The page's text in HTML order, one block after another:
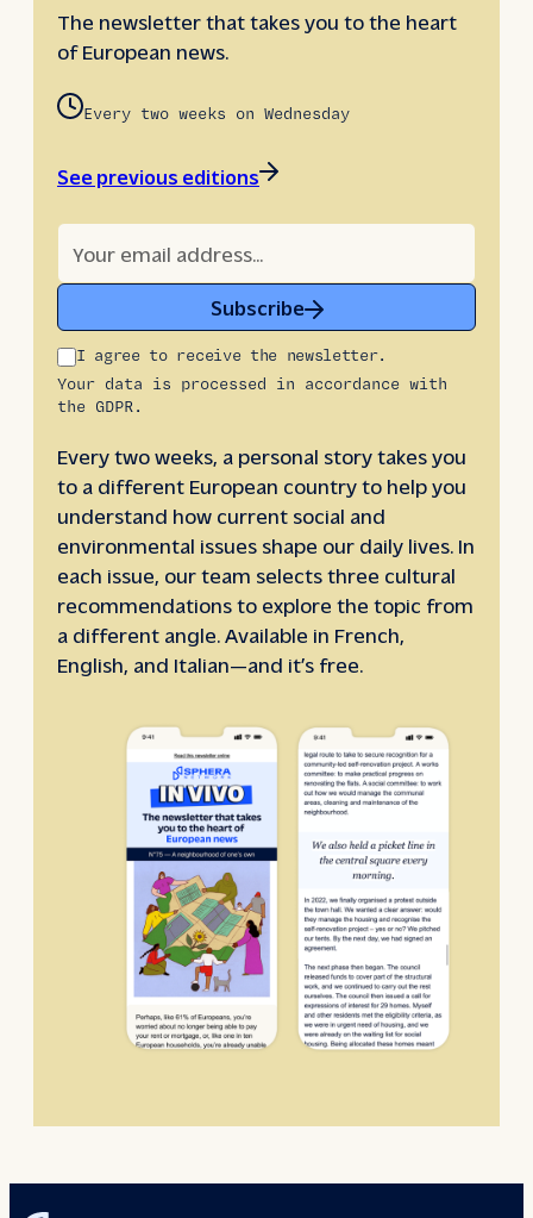
The newsletter that takes you to the heart
of European news.
Every two weeks on Wednesday
See previous editions
Subscribe
I agree to receive the newsletter.
Your data is processed in accordance with
the GDPR.
Every two weeks, a personal story takes you
to a different European country to help you
understand how current social and
environmental issues shape our daily lives. In
each issue, our team selects three cultural
recommendations to explore the topic from
a different angle. Available in French,
English, and Italian—and it’s free.